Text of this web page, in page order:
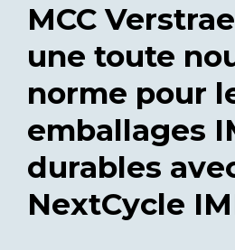
MCC
une toute
norme pour
emballages
durables
NextCycle